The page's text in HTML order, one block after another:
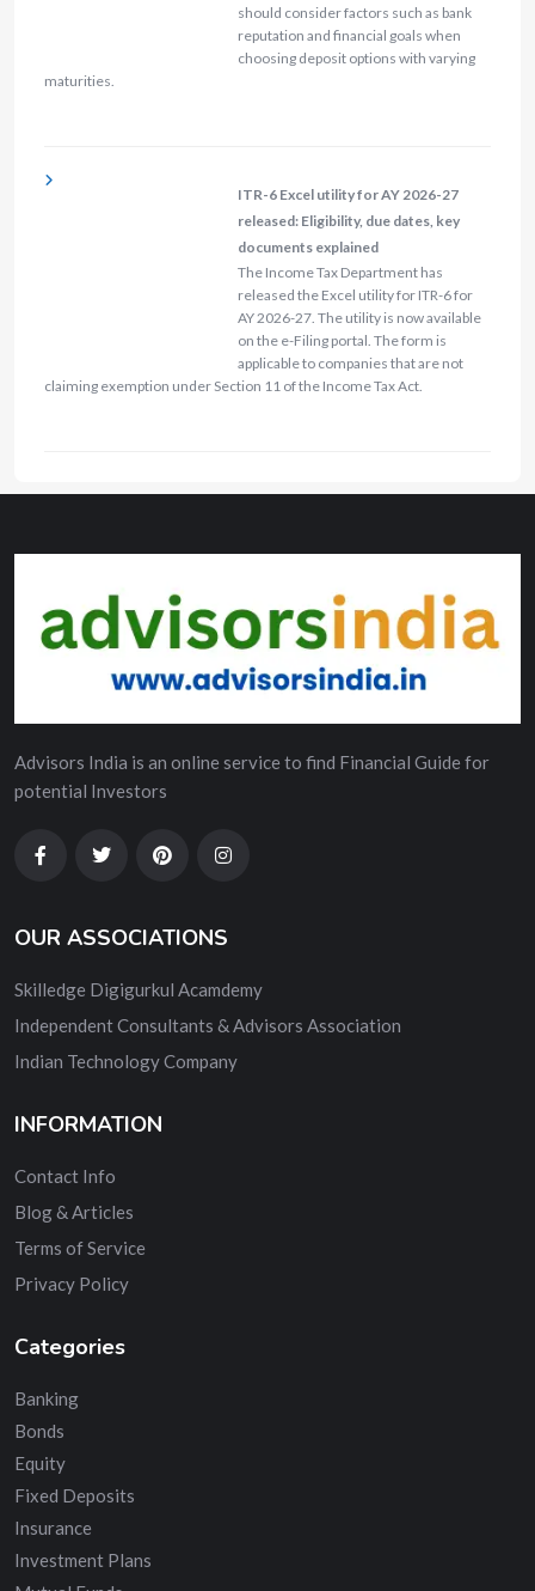
should consider factors such as bank
reputation and financial goals when
choosing deposit options with varying
maturities.
ITR-6 Excel utility for AY 2026-27
released: Eligibility, due dates, key
documents explained
The Income Tax Department has
released the Excel utility for ITR-6 for
AY 2026-27. The utility is now available
on the e-Filing portal. The form is
applicable to companies that are not
claiming exemption under Section 11 of the Income Tax Act.
Advisors India is an online service to find Financial Guide for
potential Investors
OUR ASSOCIATIONS
Skilledge Digigurkul Acamdemy
Independent Consultants & Advisors Association
Indian Technology Company
INFORMATION
Contact Info
Blog & Articles
Terms of Service
Privacy Policy
Categories
Banking
Bonds
Equity
Fixed Deposits
Insurance
Investment Plans